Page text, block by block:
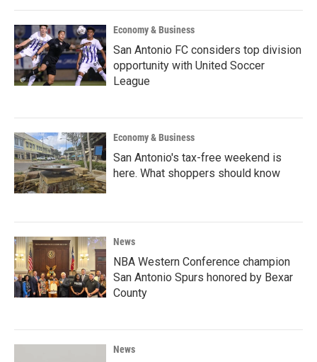
Economy & Business
San Antonio FC considers top division
opportunity with United Soccer
League
Economy & Business
San Antonio's tax-free weekend is
here. What shoppers should know
News
NBA Western Conference champion
San Antonio Spurs honored by Bexar
County
News